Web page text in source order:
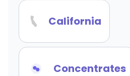
California
Concentrates